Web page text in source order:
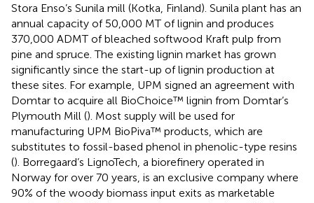
Stora Enso’s Sunila mill (Kotka, Finland). Sunila plant has an
annual capacity of 50,000 MT of lignin and produces
370,000 ADMT of bleached softwood Kraft pulp from
pine and spruce. The existing lignin market has grown
significantly since the start-up of lignin production at
these sites. For example, UPM signed an agreement with
Domtar to acquire all BioChoice™ lignin from Domtar’s
Plymouth Mill (). Most supply will be used for
manufacturing UPM BioPiva™ products, which are
substitutes to fossil-based phenol in phenolic-type resins
(). Borregaard’s LignoTech, a biorefinery operated in
Norway for over 70 years, is an exclusive company where
90% of the woody biomass input exits as marketable